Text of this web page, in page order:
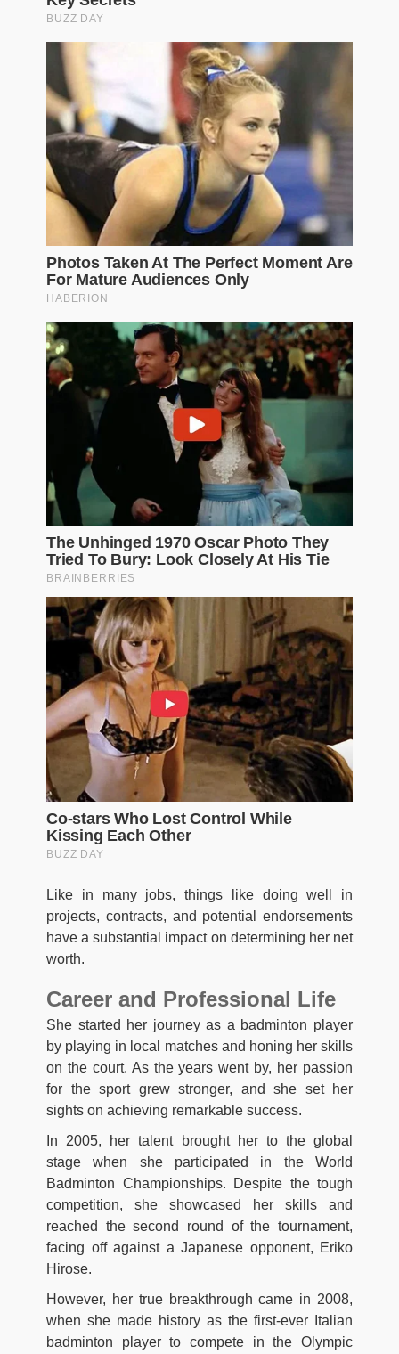
Like in many jobs, things like doing well in
projects, contracts, and potential endorsements
have a substantial impact on determining her net
worth.
Career and Professional Life
She started her journey as a badminton player
by playing in local matches and honing her skills
on the court. As the years went by, her passion
for the sport grew stronger, and she set her
sights on achieving remarkable success.
In 2005, her talent brought her to the global
stage when she participated in the World
Badminton Championships. Despite the tough
competition, she showcased her skills and
reached the second round of the tournament,
facing off against a Japanese opponent, Eriko
Hirose.
However, her true breakthrough came in 2008,
when she made history as the first-ever Italian
badminton player to compete in the Olympic